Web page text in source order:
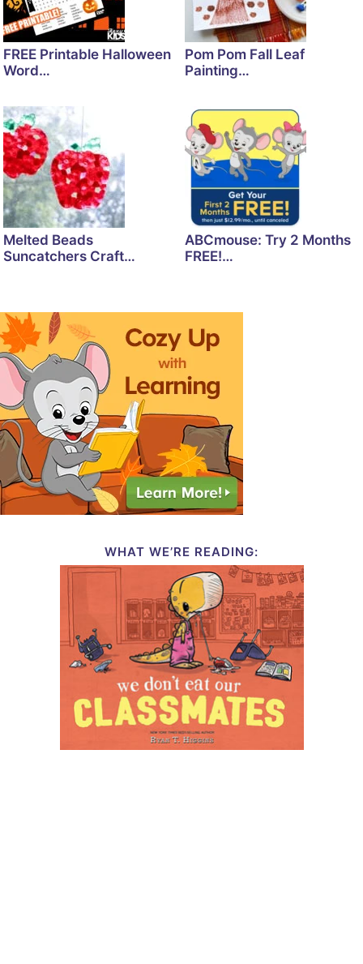
FREE Printable Halloween
Word…
Pom Pom Fall Leaf
Painting…
Melted Beads
Suncatchers Craft…
ABCmouse: Try 2 Months
FREE!…
WHAT WE’RE READING: